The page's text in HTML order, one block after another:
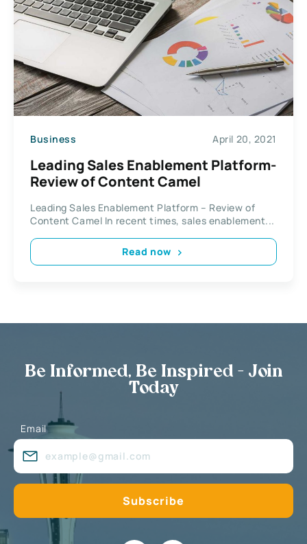
Business April 20, 2021
Leading Sales Enablement Platform-
Review of Content Camel
Leading Sales Enablement Platform – Review of
Content Camel In recent times, sales enablement...
Read now
Be Informed, Be Inspired - Join
Today
Email